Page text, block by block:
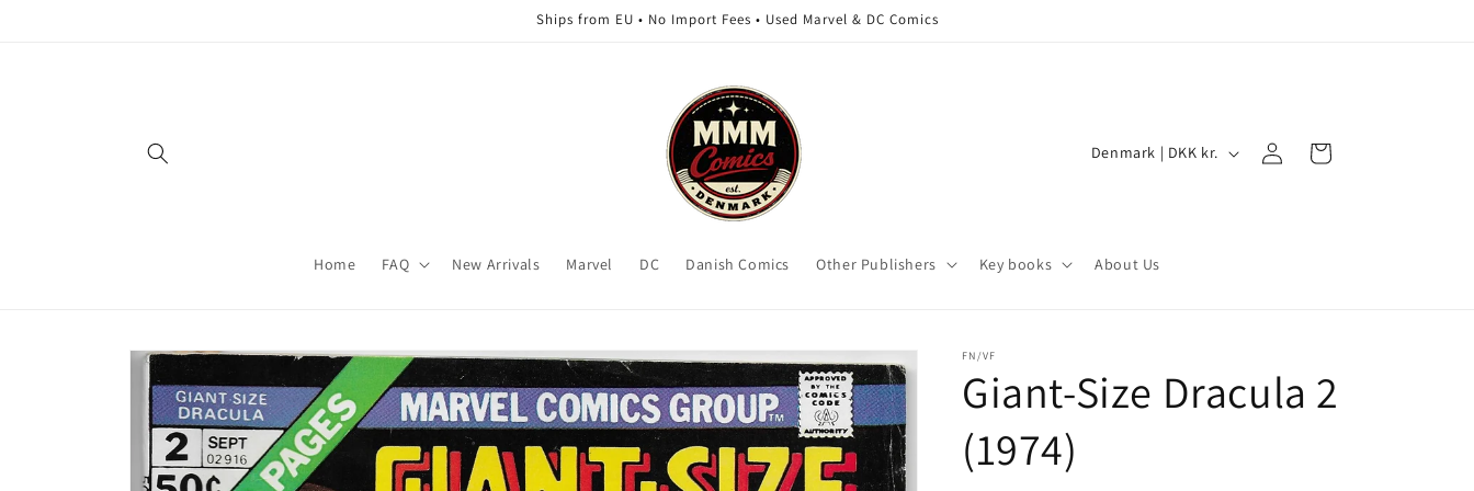
Ships from EU • No Import Fees • Used Marvel & DC Comics
Home FAQ New Arrivals Marvel DC Danish Comics Other Publishers Key books About Us
C
/
r
Denmark | DKK kr.
in
Cart
Skip to
product
information
FN/VF
Giant-Size Dracula 2
(1974)